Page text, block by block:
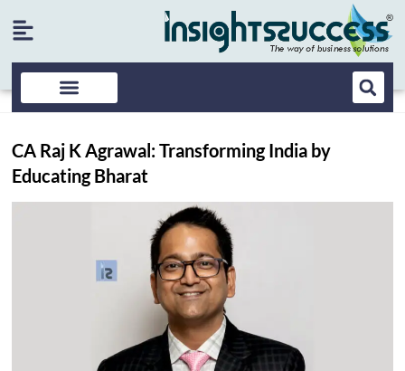
CA Raj K Agrawal: Transforming India by
Educating Bharat